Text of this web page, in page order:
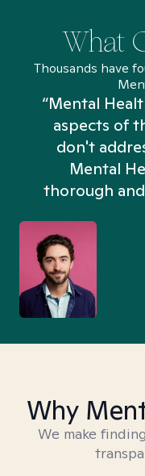
What
Thousands have
“Mental
aspects of
don't
Mental
thorough and
Why
We make